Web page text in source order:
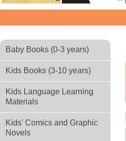
Baby Books (0-3 years)
Kids Books (3-10 years)
Kids Language Learning
Materials
Kids' Comics and Graphic
Novels